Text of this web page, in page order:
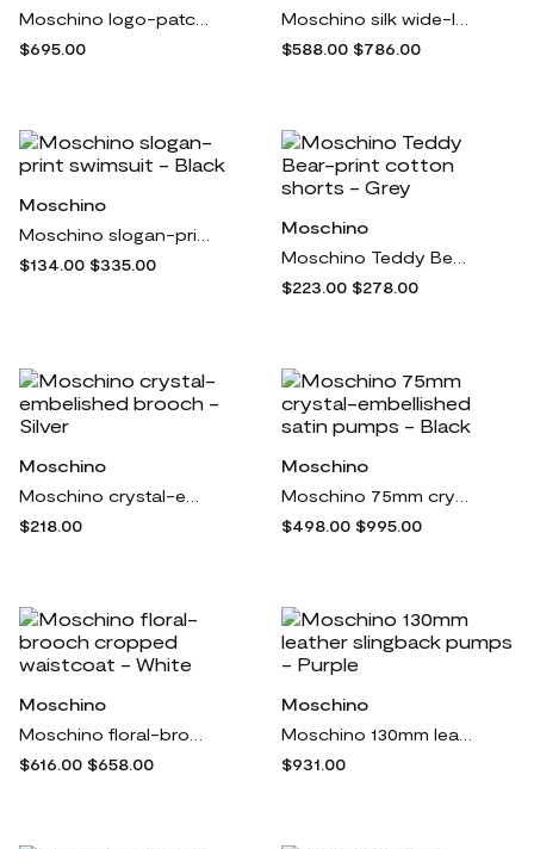
$695.00
$588.00 $786.00
Moschino
$134.00 $335.00
Moschino
$223.00 $278.00
Moschino
$218.00
Moschino
$498.00 $995.00
Moschino
$616.00 $658.00
Moschino
$931.00